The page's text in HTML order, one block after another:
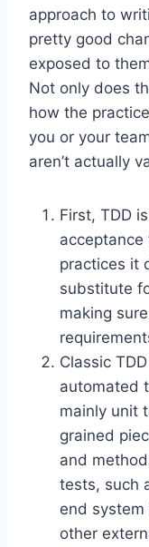
approach to
pretty good
exposed to
Not only does
how the
you or your
aren’t actually
First, TDD
acceptance
practices it
substitute
making
Classic
automated
mainly unit
grained
and
tests, such
end
other